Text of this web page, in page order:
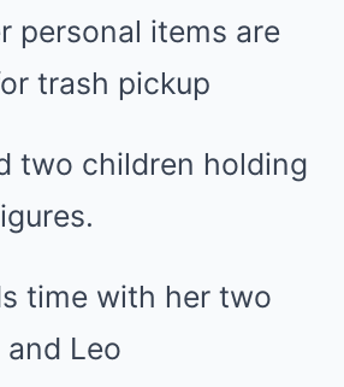
personal items are
trash pickup
time with her two
Leo